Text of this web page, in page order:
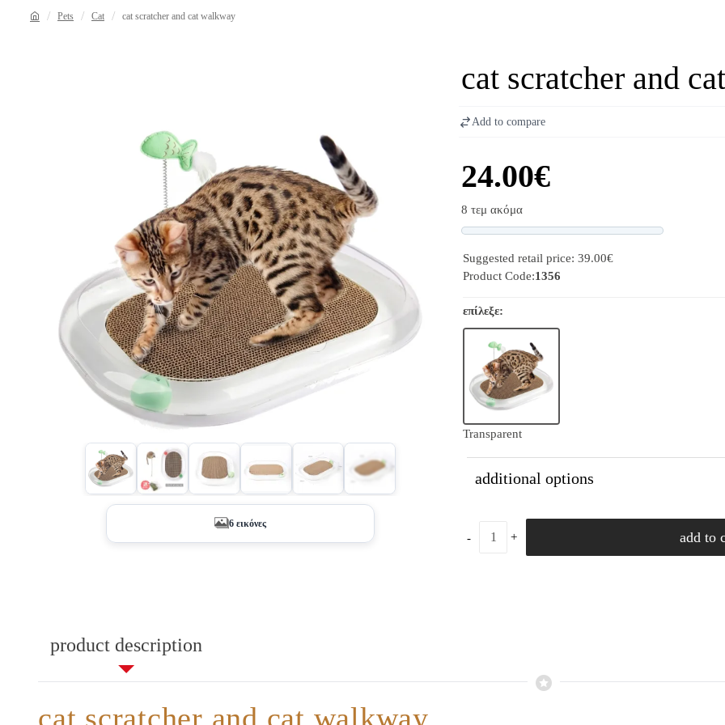
Pets Cat cat scratcher and cat walkway
6 εικόνες
cat scratcher and
24.00€
8 τεμ ακόμα
Add to compare
Suggested retail price: 39.00€
Product Code:1356
επίλεξε:
Transparent
additional options
add to
product description
cat scratcher and cat walkway